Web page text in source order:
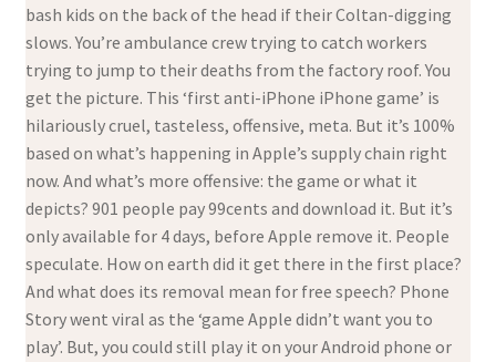
bash kids on the back of the head if their Coltan-digging
slows. You’re ambulance crew trying to catch workers
trying to jump to their deaths from the factory roof. You
get the picture. This ‘first anti-iPhone iPhone game’ is
hilariously cruel, tasteless, offensive, meta. But it’s 100%
based on what’s happening in Apple’s supply chain right
now. And what’s more offensive: the game or what it
depicts? 901 people pay 99cents and download it. But it’s
only available for 4 days, before Apple remove it. People
speculate. How on earth did it get there in the first place?
And what does its removal mean for free speech? Phone
Story went viral as the ‘game Apple didn’t want you to
play’. But, you could still play it on your Android phone or